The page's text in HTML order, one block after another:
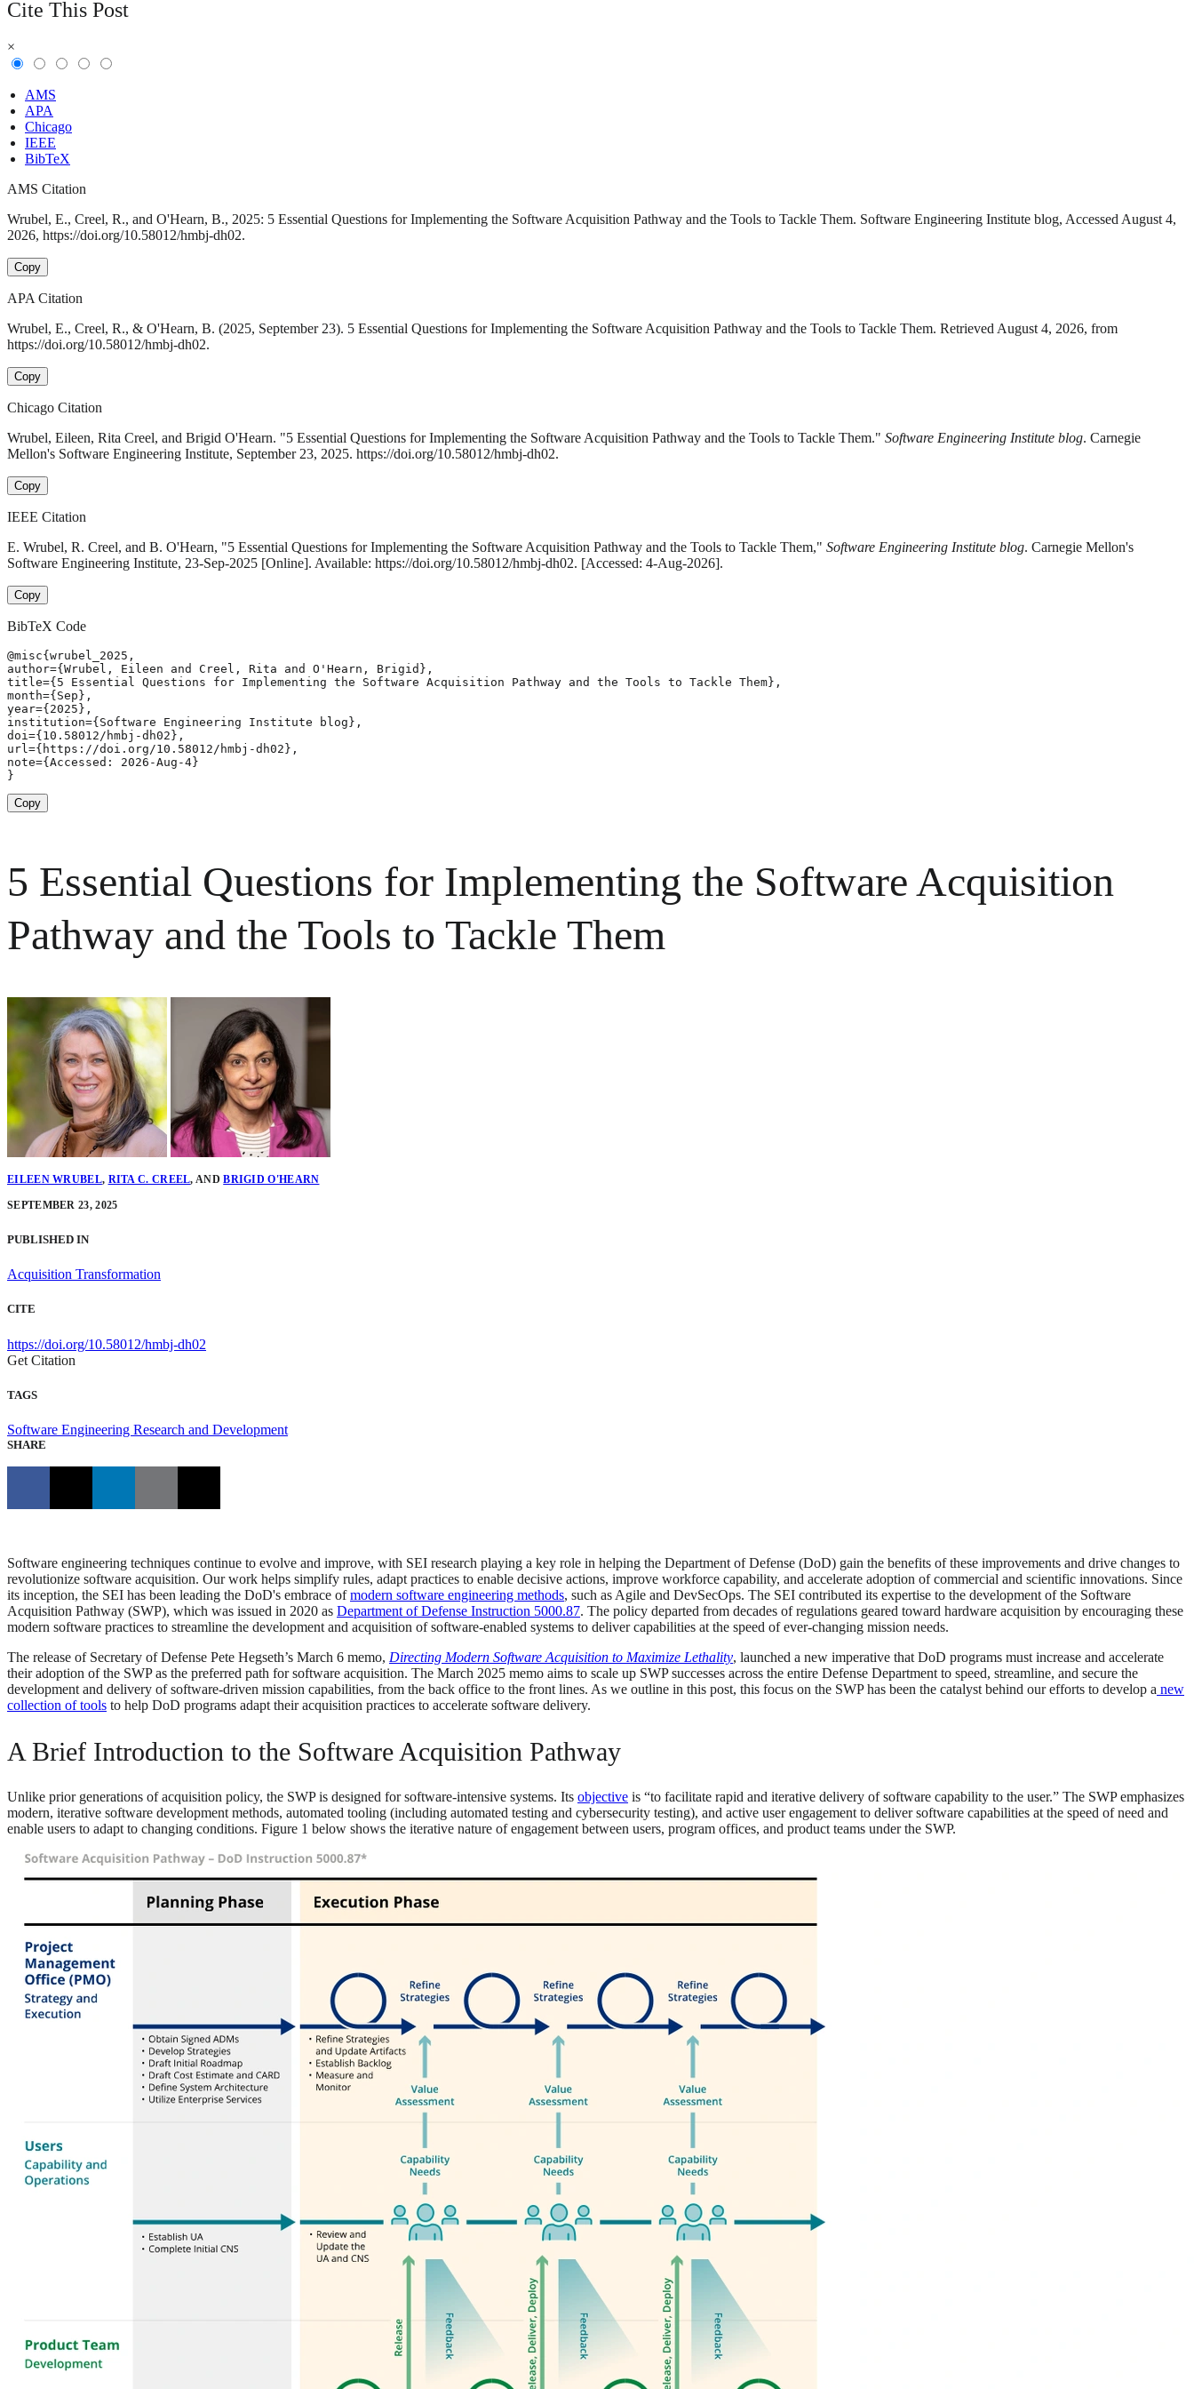
Cite This Post
×
AMS
APA
Chicago
IEEE
BibTeX
AMS Citation
Wrubel, E., Creel, R., and O'Hearn, B., 2025: 5 Essential Questions for Implementing the Software Acquisition Pathway and the Tools to Tackle Them. Software Engineering Institute blog, Accessed August 4,
2026, https://doi.org/10.58012/hmbj-dh02.
Copy
APA Citation
Wrubel, E., Creel, R., & O'Hearn, B. (2025, September 23). 5 Essential Questions for Implementing the Software Acquisition Pathway and the Tools to Tackle Them. Retrieved August 4, 2026, from
https://doi.org/10.58012/hmbj-dh02.
Copy
Chicago Citation
Wrubel, Eileen, Rita Creel, and Brigid O'Hearn. "5 Essential Questions for Implementing the Software Acquisition Pathway and the Tools to Tackle Them." Software Engineering Institute blog. Carnegie
Mellon's Software Engineering Institute, September 23, 2025. https://doi.org/10.58012/hmbj-dh02.
Copy
IEEE Citation
E. Wrubel, R. Creel, and B. O'Hearn, "5 Essential Questions for Implementing the Software Acquisition Pathway and the Tools to Tackle Them," Software Engineering Institute blog. Carnegie Mellon's
Software Engineering Institute, 23-Sep-2025 [Online]. Available: https://doi.org/10.58012/hmbj-dh02. [Accessed: 4-Aug-2026].
Copy
BibTeX Code
@misc{wrubel_2025,
author={Wrubel, Eileen and Creel, Rita and O'Hearn, Brigid},
title={5 Essential Questions for Implementing the Software Acquisition Pathway and the Tools to Tackle Them},
month={Sep},
year={2025},
institution={Software Engineering Institute blog},
doi={10.58012/hmbj-dh02},
url={https://doi.org/10.58012/hmbj-dh02},
note={Accessed: 2026-Aug-4}
}
Copy
5 Essential Questions for Implementing the Software Acquisition
Pathway and the Tools to Tackle Them
EILEEN WRUBEL, RITA C. CREEL, ANDBRIGID O'HEARN
SEPTEMBER 23, 2025
PUBLISHED IN
Acquisition Transformation
CITE
https://doi.org/10.58012/hmbj-dh02
Get Citation
TAGS
Software Engineering Research and Development
SHARE
Software engineering techniques continue to evolve and improve, with SEI research playing a key role in helping the Department of Defense (DoD) gain the benefits of these improvements and drive changes to
revolutionize software acquisition. Our work helps simplify rules, adapt practices to enable decisive actions, improve workforce capability, and accelerate adoption of commercial and scientific innovations. Since
its inception, the SEI has been leading the DoD's embrace ofmodern software engineering methods, such as Agile and DevSecOps. The SEI contributed its expertise to the development of the Software
Acquisition Pathway (SWP), which was issued in 2020 as Department of Defense Instruction 5000.87. The policy departed from decades of regulations geared toward hardware acquisition by encouraging these
modern software practices to streamline the development and acquisition of software-enabled systems to deliver capabilities at the speed of ever-changing mission needs.
The release of Secretary of Defense Pete Hegseth’s March 6 memo, Directing Modern Software Acquisition to Maximize Lethality, launched a new imperative that DoD programs must increase and accelerate
their adoption of the SWP as the preferred path for software acquisition. The March 2025 memo aims to scale up SWP successes across the entire Defense Department to speed, streamline, and secure the
development and delivery of software-driven mission capabilities, from the back office to the front lines. As we outline in this post, this focus on the SWP has been the catalyst behind our efforts to develop a new
collection of tools to help DoD programs adapt their acquisition practices to accelerate software delivery.
A Brief Introduction to the Software Acquisition Pathway
Unlike prior generations of acquisition policy, the SWP is designed for software-intensive systems. Its objective is “to facilitate rapid and iterative delivery of software capability to the user.” The SWP emphasizes
modern, iterative software development methods, automated tooling (including automated testing and cybersecurity testing), and active user engagement to deliver software capabilities at the speed of need and
enable users to adapt to changing conditions. Figure 1 below shows the iterative nature of engagement between users, program offices, and product teams under the SWP.